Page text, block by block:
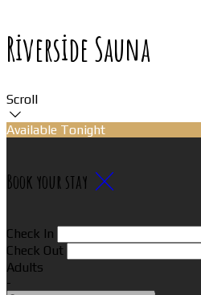
Riverside Sauna
Scroll
Available Tonight
Book your stay
Check In
Check Out
Adults
-